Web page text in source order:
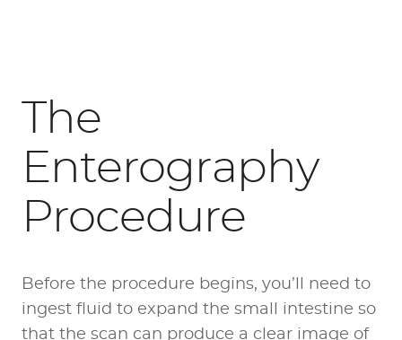
The
Enterography
Procedure
Before the procedure begins, you’ll need to
ingest fluid to expand the small intestine so
that the scan can produce a clear image of